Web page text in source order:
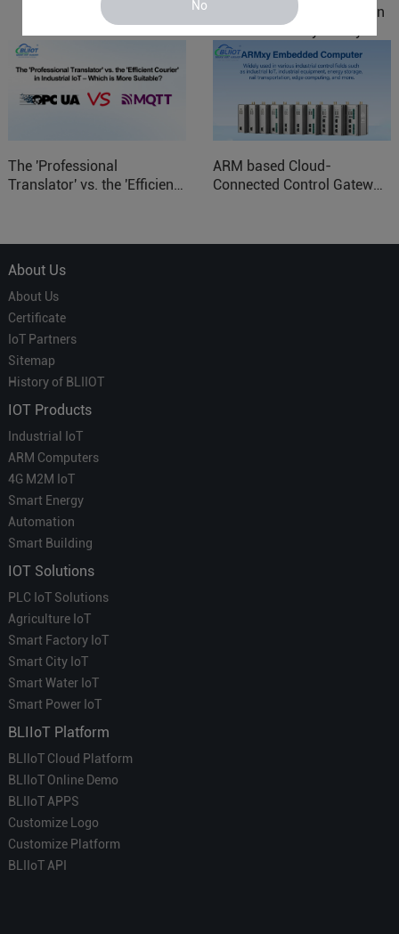
No
IOy for 70% Cost Reduction
Control
The 'Professional
Translator' vs. the 'Efficient
ARM based Cloud-
Connected Control Gateway
About Us
About Us
Certificate
IoT Partners
Sitemap
History of BLIIOT
IOT Products
Industrial IoT
ARM Computers
4G M2M IoT
Smart Energy
Automation
Smart Building
IOT Solutions
PLC IoT Solutions
Agriculture IoT
Smart Factory IoT
Smart City IoT
Smart Water IoT
Smart Power IoT
BLIIoT Platform
BLIIoT Cloud Platform
BLIIoT Online Demo
BLIIoT APPS
Customize Logo
Customize Platform
BLIIoT API